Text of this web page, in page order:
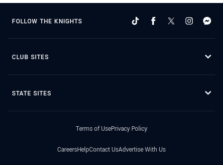
FOLLOW THE KNIGHTS
CLUB SITES
STATE SITES
Terms of UsePrivacy Policy
CareersHelpContact UsAdvertise With Us